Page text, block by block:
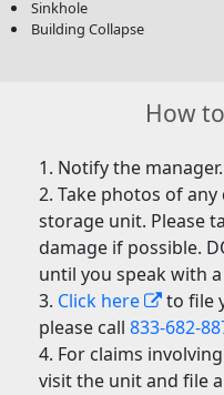
Sinkhole
Building Collapse
How
Notify the manager.
Take photos of
storage unit. Please
damage if possible.
until you speak with
Click here
to file
please call833-682-
For claims
visit the unit and file